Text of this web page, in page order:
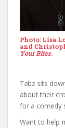
Photo: Lisa
and
Your Bliss.
Tabz sits
about their
for a comedy
Want to help